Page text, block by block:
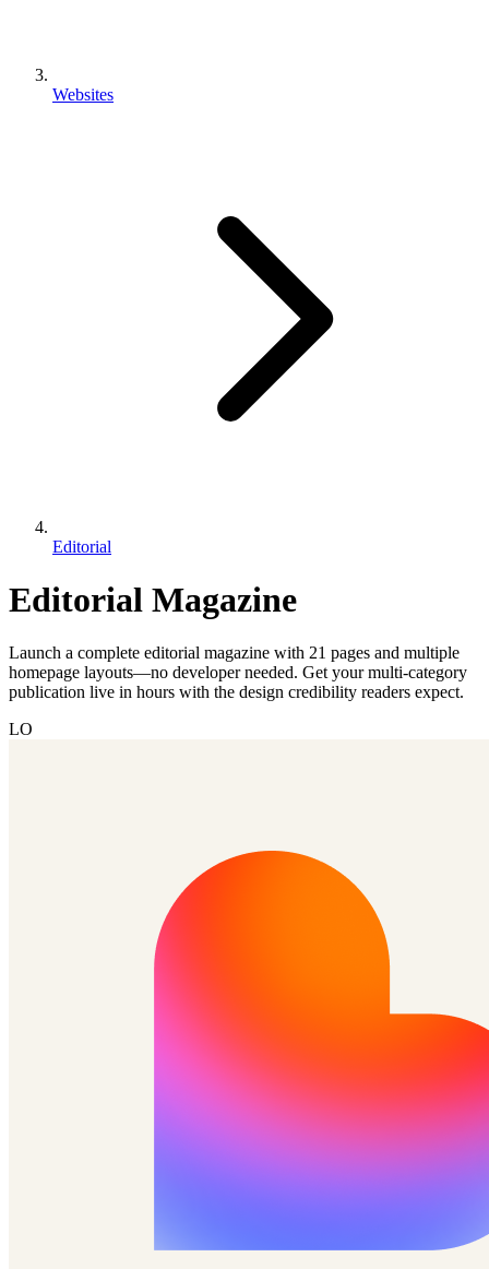
Websites
Editorial
Editorial Magazine
Launch a complete editorial magazine with 21 pages and multiple
homepage layouts—no developer needed. Get your multi-category
publication live in hours with the design credibility readers expect.
LO